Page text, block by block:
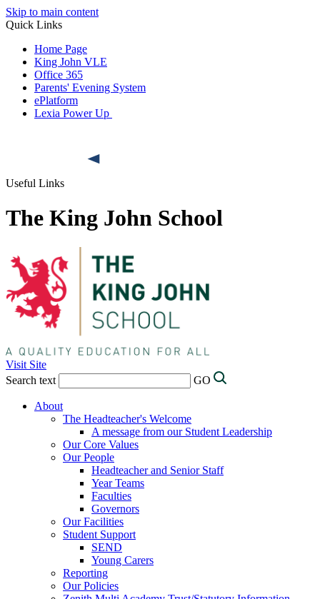
Skip to main content
Quick Links
Home Page
King John VLE
Office 365
Parents' Evening System
ePlatform
Lexia Power Up
Useful Links
The King John School
Visit Site
Search text
GO
About
The Headteacher's Welcome
A message from our Student Leadership
Our Core Values
Our People
Headteacher and Senior Staff
Year Teams
Faculties
Governors
Our Facilities
Student Support
SEND
Young Carers
Reporting
Our Policies